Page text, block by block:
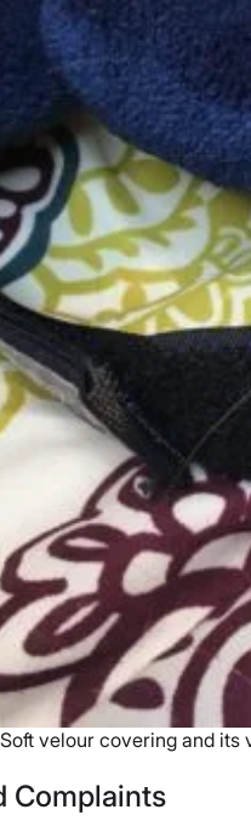
velour covering and
Complaints